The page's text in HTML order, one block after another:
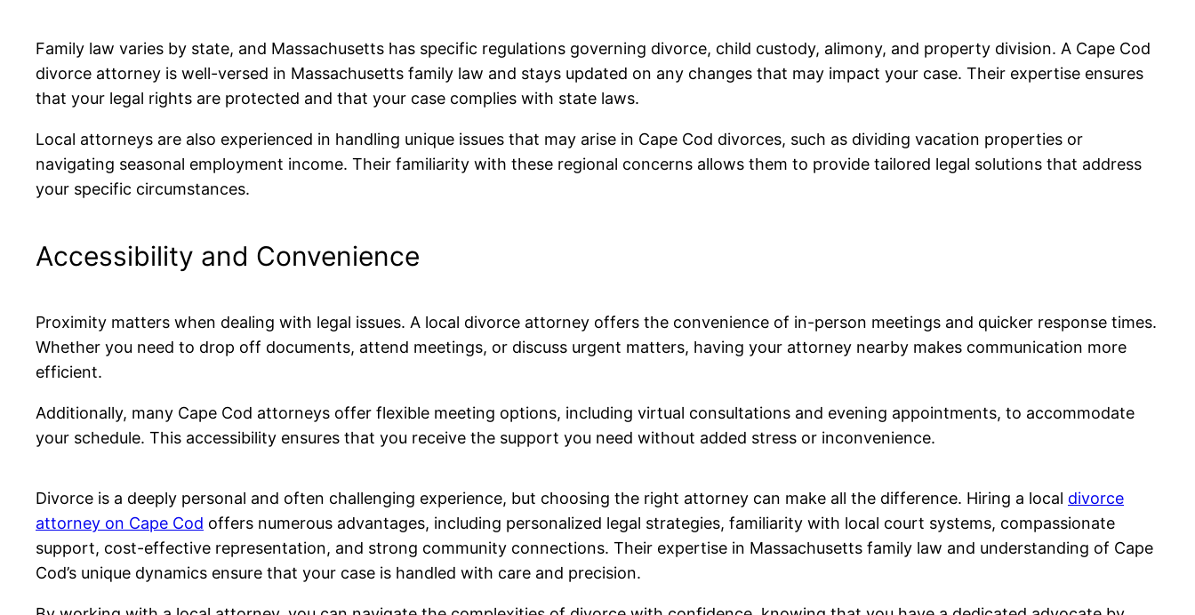
Family law varies by state, and Massachusetts has specific regulations governing divorce, child custody, alimony, and property division. A Cape Cod
divorce attorney is well-versed in Massachusetts family law and stays updated on any changes that may impact your case. Their expertise ensures
that your legal rights are protected and that your case complies with state laws.
Local attorneys are also experienced in handling unique issues that may arise in Cape Cod divorces, such as dividing vacation properties or
navigating seasonal employment income. Their familiarity with these regional concerns allows them to provide tailored legal solutions that address
your specific circumstances.
Accessibility and Convenience
Proximity matters when dealing with legal issues. A local divorce attorney offers the convenience of in-person meetings and quicker response times.
Whether you need to drop off documents, attend meetings, or discuss urgent matters, having your attorney nearby makes communication more
efficient.
Additionally, many Cape Cod attorneys offer flexible meeting options, including virtual consultations and evening appointments, to accommodate
your schedule. This accessibility ensures that you receive the support you need without added stress or inconvenience.
Divorce is a deeply personal and often challenging experience, but choosing the right attorney can make all the difference. Hiring a local divorce
attorney on Cape Cod offers numerous advantages, including personalized legal strategies, familiarity with local court systems, compassionate
support, cost-effective representation, and strong community connections. Their expertise in Massachusetts family law and understanding of Cape
Cod’s unique dynamics ensure that your case is handled with care and precision.